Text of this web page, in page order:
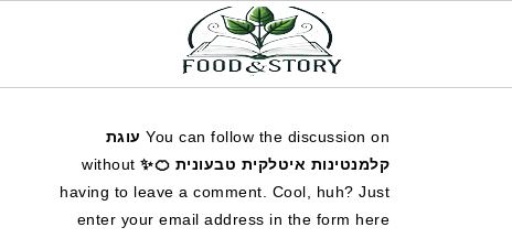
You can follow the discussion on עוגת
קלמנטינות איטלקית טבעונית 🍊✨ without
having to leave a comment. Cool, huh? Just
enter your email address in the form here